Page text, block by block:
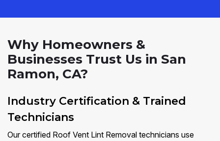
Why Homeowners &
Businesses Trust Us in San
Ramon, CA?
Industry Certification & Trained
Technicians
Our certified Roof Vent Lint Removal technicians use